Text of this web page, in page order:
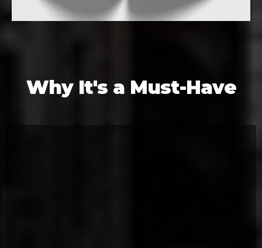
Why It's a Must-Have